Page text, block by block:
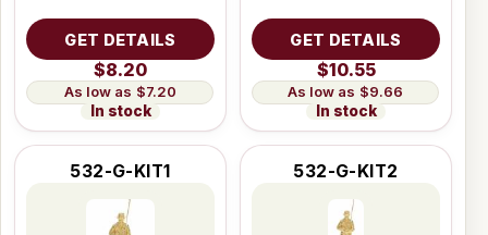
GET DETAILS
$8.20
$7.20
In stock
GET DETAILS
$10.55
$9.66
In stock
532-G-KIT1 532-G-KIT2